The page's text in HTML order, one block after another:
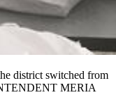
district switched from
MERIA